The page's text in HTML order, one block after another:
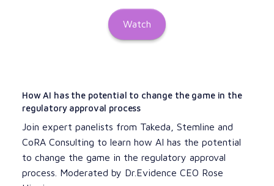
Watch
How AI has the potential to change the game in the
regulatory approval process
Join expert panelists from Takeda, Stemline and
CoRA Consulting to learn how AI has the potential
to change the game in the regulatory approval
process. Moderated by Dr.Evidence CEO Rose